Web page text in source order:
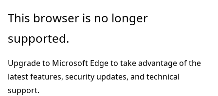
Skip
main
This browser is no longer
supported.
Upgrade to Microsoft Edge to take advantage of the
latest features, security updates, and technical
support.